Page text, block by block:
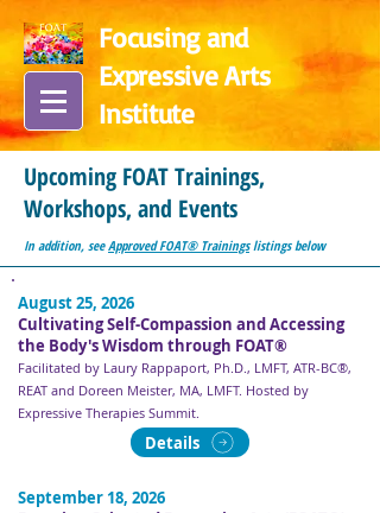
Focusing and
Expressive Arts
Institute
Upcoming FOAT Trainings,
Workshops, and Events
In addition, seeApproved FOAT® Trainingslistings below
August 25, 2026
Cultivating Self-Compassion and Accessing
the Body's Wisdom through FOAT®
Facilitated by Laury Rappaport, Ph.D., LMFT, ATR-BC®,
REAT and Doreen Meister, MA, LMFT. Hosted by
Expressive Therapies Summit.
Details
September 18, 2026